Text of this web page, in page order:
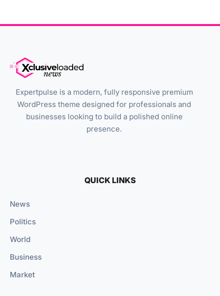
Expertpulse is a modern, fully responsive premium
WordPress theme designed for professionals and
businesses looking to build a polished online
presence.
QUICK LINKS
News
Politics
World
Business
Market